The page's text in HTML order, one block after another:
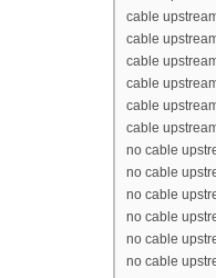
cable
cable
cable
cable
cable
cable
no cable
no cable
no cable
no cable
no cable
no cable